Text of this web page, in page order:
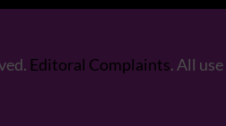
Editoral Complaints. All